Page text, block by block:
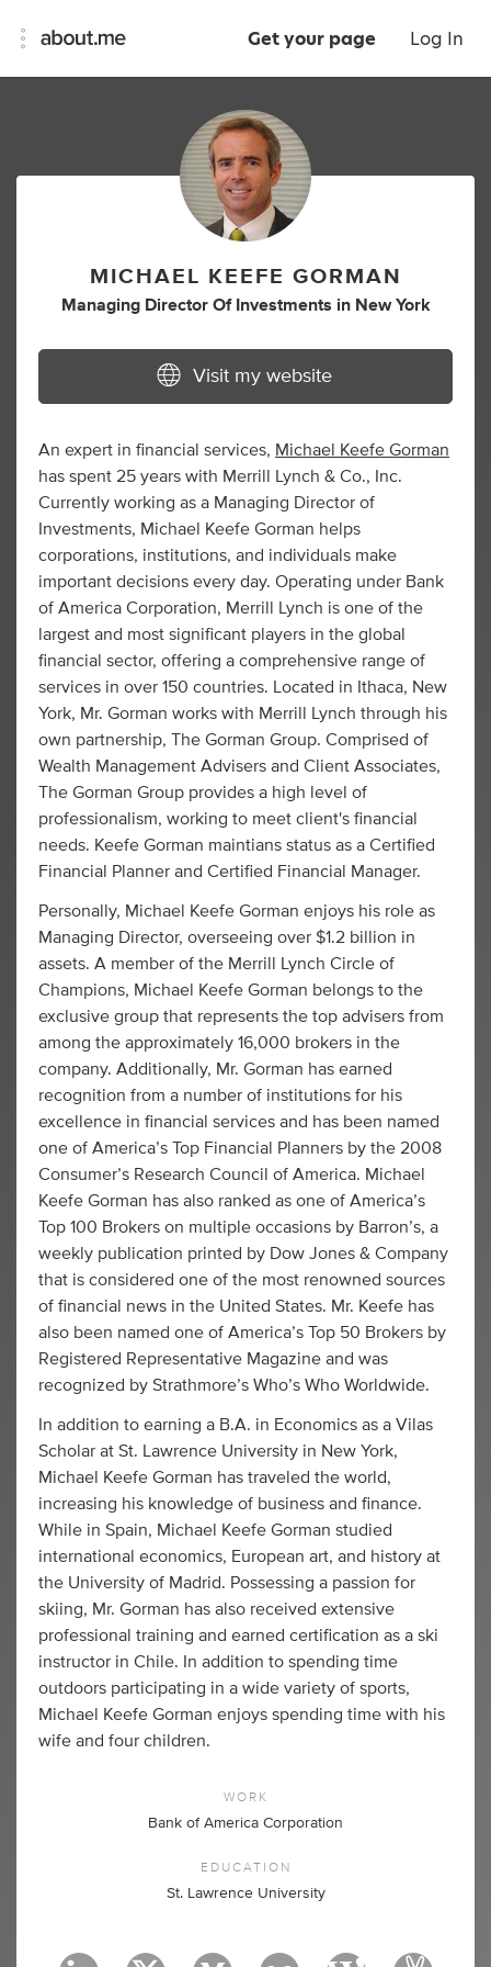
Get your page Log In
MICHAEL KEEFE GORMAN
Managing Director Of Investments in New York
Visit my website
An expert in financial services, Michael Keefe Gorman
has spent 25 years with Merrill Lynch & Co., Inc.
Currently working as a Managing Director of
Investments, Michael Keefe Gorman helps
corporations, institutions, and individuals make
important decisions every day. Operating under Bank
of America Corporation, Merrill Lynch is one of the
largest and most significant players in the global
financial sector, offering a comprehensive range of
services in over 150 countries. Located in Ithaca, New
York, Mr. Gorman works with Merrill Lynch through his
own partnership, The Gorman Group. Comprised of
Wealth Management Advisers and Client Associates,
The Gorman Group provides a high level of
professionalism, working to meet client's financial
needs. Keefe Gorman maintians status as a Certified
Financial Planner and Certified Financial Manager.
Personally, Michael Keefe Gorman enjoys his role as
Managing Director, overseeing over $1.2 billion in
assets. A member of the Merrill Lynch Circle of
Champions, Michael Keefe Gorman belongs to the
exclusive group that represents the top advisers from
among the approximately 16,000 brokers in the
company. Additionally, Mr. Gorman has earned
recognition from a number of institutions for his
excellence in financial services and has been named
one of America’s Top Financial Planners by the 2008
Consumer’s Research Council of America. Michael
Keefe Gorman has also ranked as one of America’s
Top 100 Brokers on multiple occasions by Barron’s, a
weekly publication printed by Dow Jones & Company
that is considered one of the most renowned sources
of financial news in the United States. Mr. Keefe has
also been named one of America’s Top 50 Brokers by
Registered Representative Magazine and was
recognized by Strathmore’s Who’s Who Worldwide.
In addition to earning a B.A. in Economics as a Vilas
Scholar at St. Lawrence University in New York,
Michael Keefe Gorman has traveled the world,
increasing his knowledge of business and finance.
While in Spain, Michael Keefe Gorman studied
international economics, European art, and history at
the University of Madrid. Possessing a passion for
skiing, Mr. Gorman has also received extensive
professional training and earned certification as a ski
instructor in Chile. In addition to spending time
outdoors participating in a wide variety of sports,
Michael Keefe Gorman enjoys spending time with his
wife and four children.
WORK
Bank of America Corporation
EDUCATION
St. Lawrence University